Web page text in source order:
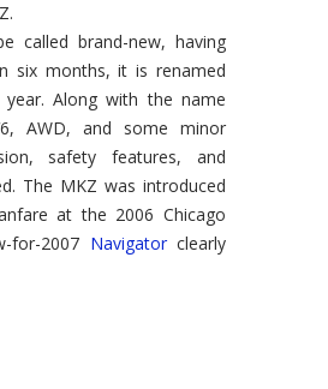
called brand-new, having
six months, it is renamed
Along with the name
AWD, and some minor
safety features, and
The MKZ was introduced
at the 2006 Chicago
for-2007 Navigatorclearly